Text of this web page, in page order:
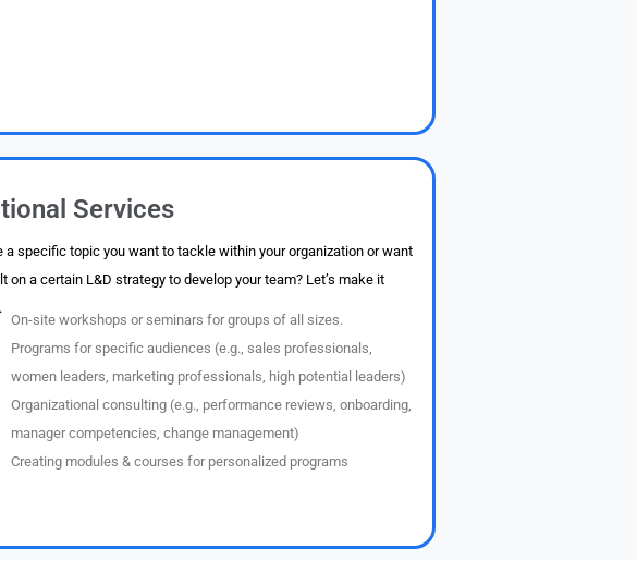
Services
a specific topic you want to tackle within your organization or want
on a certain L&D strategy to develop your team? Let’s make it
On-site workshops or seminars for groups of all sizes.
Programs for specific audiences (e.g., sales professionals,
women leaders, marketing professionals, high potential leaders)
Organizational consulting (e.g., performance reviews, onboarding,
manager competencies, change management)
Creating modules & courses for personalized programs